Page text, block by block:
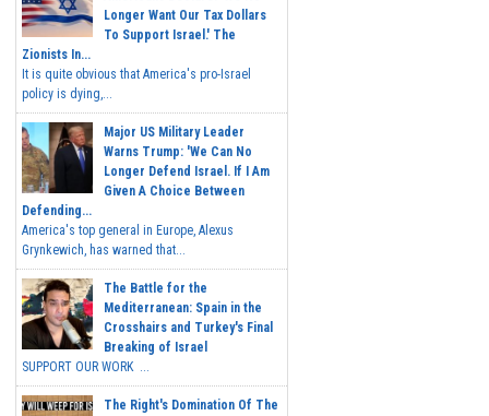
Longer Want Our Tax Dollars
To Support Israel.' The
Zionists In...
It is quite obvious that America's pro-Israel
policy is dying,...
Major US Military Leader
Warns Trump: 'We Can No
Longer Defend Israel. If I Am
Given A Choice Between
Defending...
America's top general in Europe, Alexus
Grynkewich, has warned that...
The Battle for the
Mediterranean: Spain in the
Crosshairs and Turkey's Final
Breaking of Israel
SUPPORT OUR WORK ...
The Right's Domination Of The